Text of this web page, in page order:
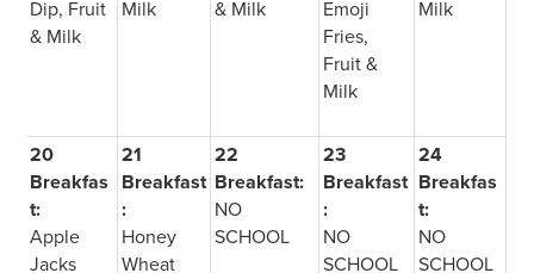
Dip, Fruit
& Milk
Milk
& Milk
Emoji
Fries,
Fruit &
Milk
Milk
20
Breakfas
t:
Apple
Jacks
21
Breakfast
:
Honey
Wheat
22
Breakfast:
NO
SCHOOL
23
Breakfast
:
NO
SCHOOL
24
Breakfas
t:
NO
SCHOOL